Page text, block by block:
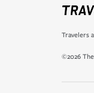
Travelers
©2026